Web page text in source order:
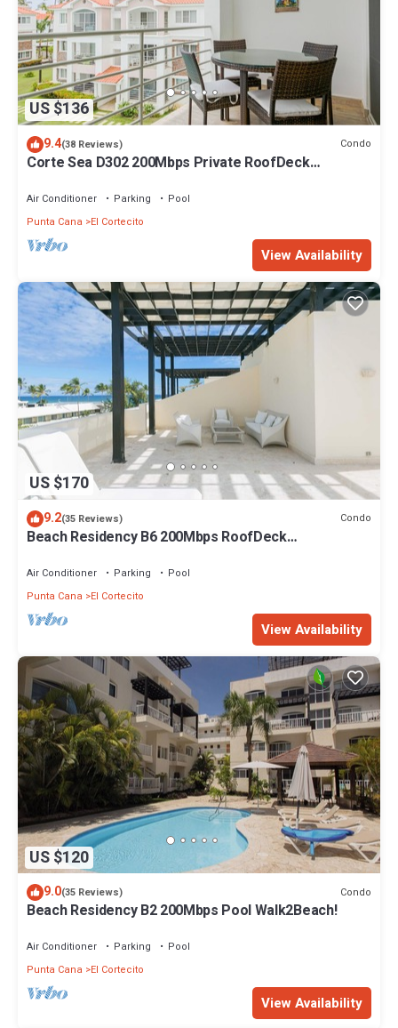
US $136
9.4(38 Reviews) Condo
Corte Sea D302 200Mbps Private RoofDeck
Air Conditioner Parking
Pool
Punta Cana
El Cortecito
View Availability
US $170
9.2(35 Reviews) Condo
Beach Residency B6 200Mbps RoofDeck
Air Conditioner Parking
Pool
Punta Cana
El Cortecito
View Availability
US $120
9.0(35 Reviews) Condo
Beach Residency B2 200Mbps Pool Walk2Beach!
Air Conditioner Parking
Pool
Punta Cana
El Cortecito
View Availability